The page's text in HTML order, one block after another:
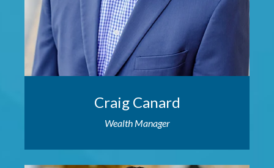
Craig Canard
Wealth Manager